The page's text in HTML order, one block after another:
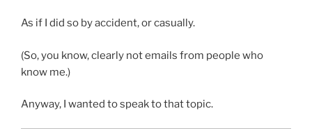
As if I did so by accident, or casually.
(So, you know, clearly not emails from people who
know me.)
Anyway, I wanted to speak to that topic.